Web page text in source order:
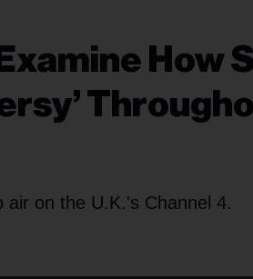
How
on the U.K.'s Channel 4.